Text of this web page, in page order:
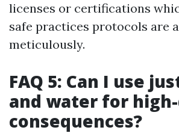
licenses or certifications
safe practices protocols are
meticulously.
FAQ 5: Can I use
and water for
consequences?